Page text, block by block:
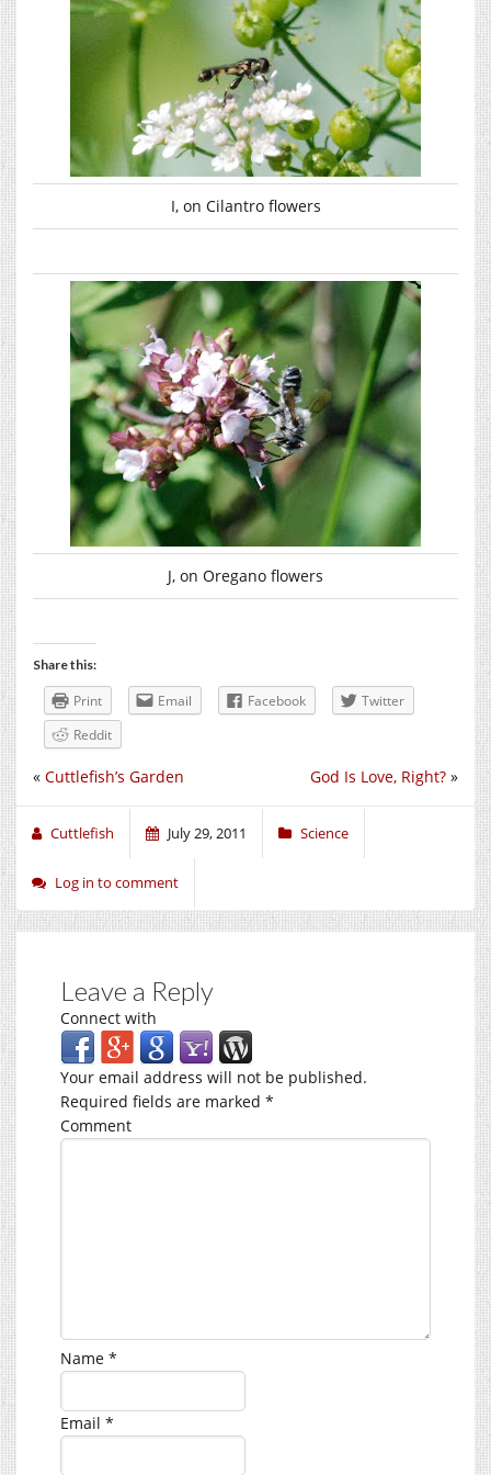
I, on Cilantro flowers
J, on Oregano flowers
Share this:
Print Email Facebook
Twitter
Reddit
God Is Love, Right? »
« Cuttlefish’s Garden
Cuttlefish July 29, 2011 Science
Log in to comment
Leave a Reply
Connect with
Your email address will not be published.
Required fields are marked *
Comment
Name *
Email *